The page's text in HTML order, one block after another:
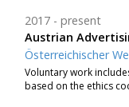
Austrian
2017 present
Österreichischer
Voluntary work
based on the ethics